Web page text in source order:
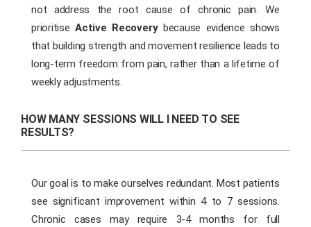
not address the root cause of chronic pain. We
prioritiseActive Recoverybecause evidence shows
that building strength and movement resilience leads to
long-term freedom from pain, rather than a lifetime of
weekly adjustments.
HOW MANY SESSIONS WILL I NEED TO SEE
RESULTS?
Our goal is to make ourselves redundant. Most patients
see significant improvement within 4 to 7 sessions.
Chronic cases may require 3-4 months for full